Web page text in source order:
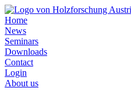
Home
News
Seminars
Downloads
Contact
Login
About us